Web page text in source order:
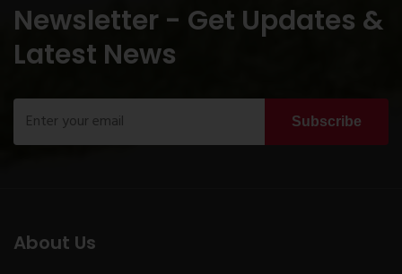
Newsletter - Get Updates &
Latest News
Subscribe
About Us